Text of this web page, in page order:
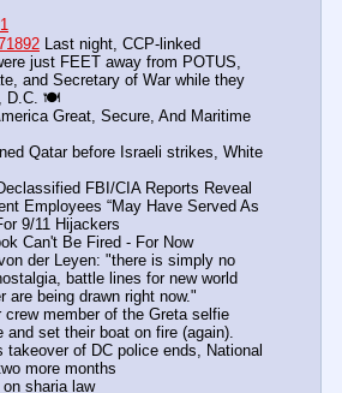
Last night, CCP-linked
just FEET away from POTUS,
and Secretary of War while they
D.C. 🍽️
Great, Secure, And Maritime
Qatar before Israeli strikes, White
FBI/CIA Reports Reveal
Employees “May Have Served As
9/11 Hijackers
Can't Be Fired - For Now
der Leyen: "there is simply no
battle lines for new world
are being drawn right now."
crew member of the Greta selfie
set their boat on fire (again).
takeover of DC police ends, National
more months
sharia law